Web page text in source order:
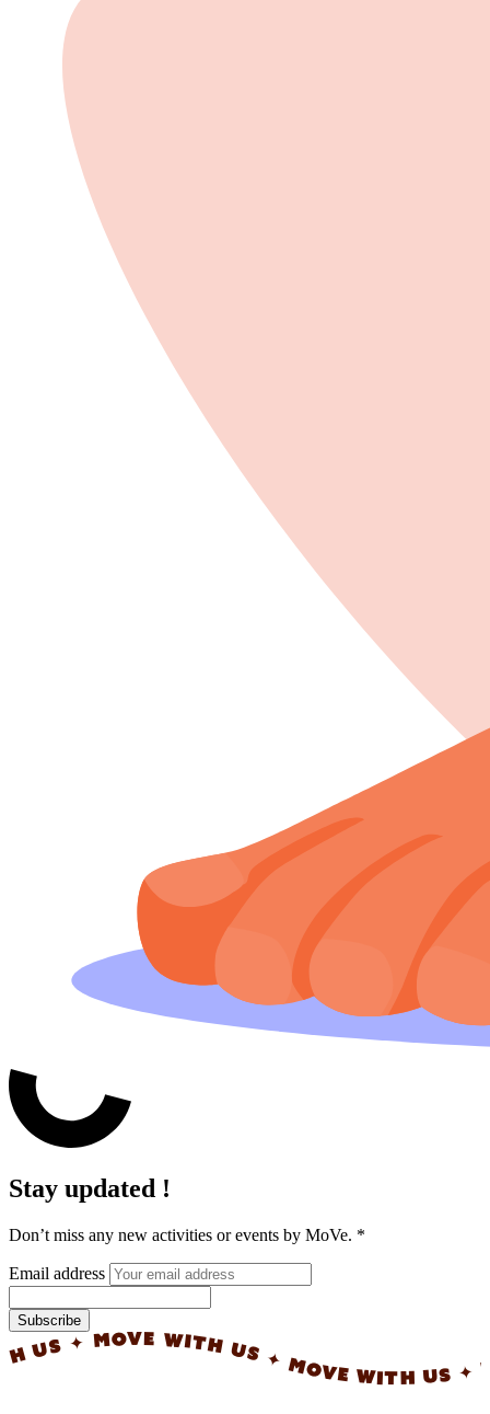
Stay updated !
Don’t miss any new activities or events by MoVe. *
Email address
Subscribe
✦ MOVE WITH US ✦ MOVE WITH US ✦ MOVE